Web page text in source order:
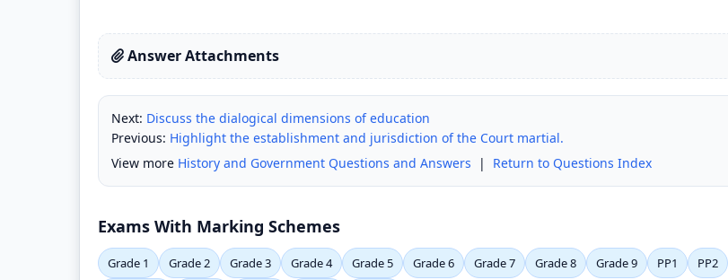
Answer Attachments
Next: Discuss the dialogical dimensions of education
Previous: Highlight the establishment and jurisdiction of the Court martial.
View more History and Government Questions and Answers | Return to Questions Index
Exams With Marking Schemes
Grade 1 Grade 2 Grade 3 Grade 4 Grade 5 Grade 6 Grade 7 Grade 8 Grade 9 PP1
PP2